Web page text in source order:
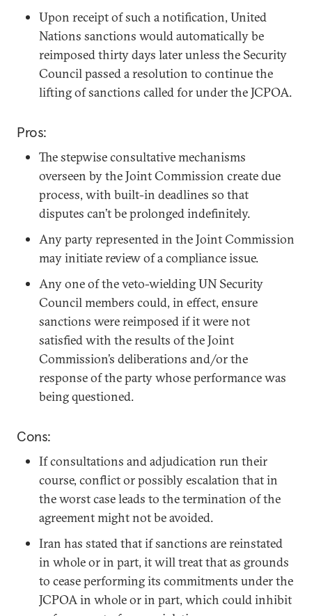
Upon receipt of such a notification, United
Nations sanctions would automatically be
reimposed thirty days later unless the Security
Council passed a resolution to continue the
lifting of sanctions called for under the JCPOA.
Pros:
The stepwise consultative mechanisms
overseen by the Joint Commission create due
process, with built-in deadlines so that
disputes can’t be prolonged indefinitely.
Any party represented in the Joint Commission
may initiate review of a compliance issue.
Any one of the veto-wielding UN Security
Council members could, in effect, ensure
sanctions were reimposed if it were not
satisfied with the results of the Joint
Commission’s deliberations and/or the
response of the party whose performance was
being questioned.
Cons:
If consultations and adjudication run their
course, conflict or possibly escalation that in
the worst case leads to the termination of the
agreement might not be avoided.
Iran has stated that if sanctions are reinstated
in whole or in part, it will treat that as grounds
to cease performing its commitments under the
JCPOA in whole or in part, which could inhibit